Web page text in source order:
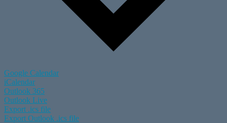
Google Calendar
iCalendar
Outlook 365
Outlook Live
Export .ics file
Export Outlook .ics file